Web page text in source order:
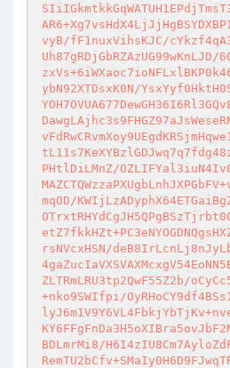
vyB/fF1nuxVihsKJC/
Uh87gRDjGbRZAzUG99wKnLJD/
ybN92XTDsxK0N/
PHtlDiLMnZ/
mqOD/
rsNVcxHSN/
ZLTRmLRU3tp2QwF55Z2b/
+nko9SWIfpi/
BDLmrMi8/